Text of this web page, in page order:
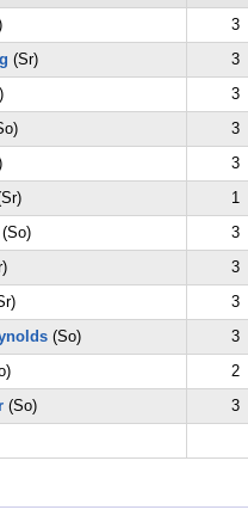
3
(Sr) 3
3
3
3
1
3
3
3
(So) 3
2
(So) 3